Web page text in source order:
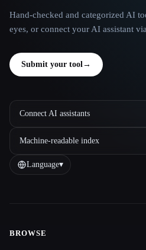
Hand-checked and categorized AI
eyes, or connect your AI assistant
Submit your tool→
Connect AI assistants
Machine-readable index
Language▾
Site navigation
BROWSE